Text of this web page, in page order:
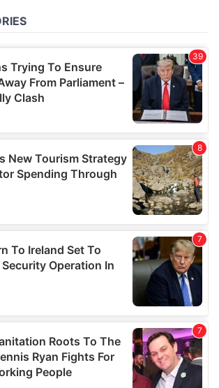
advertising and analytics partners who
or that they’ve collected from your use